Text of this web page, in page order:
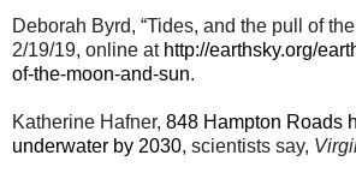
Deborah Byrd, “Tides, and the pull of
2/19/19, online at http://earthsky.org/
of-the-moon-and-sun.
Katherine Hafner, 848 Hampton Roads
underwater by 2030, scientists say,